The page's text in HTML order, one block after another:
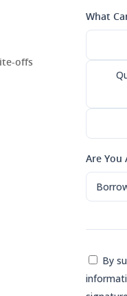
offs
What
Are You
Consent
*
By